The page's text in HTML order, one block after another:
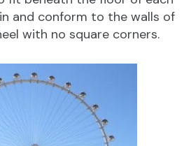
and conform to the walls of
with no square corners.